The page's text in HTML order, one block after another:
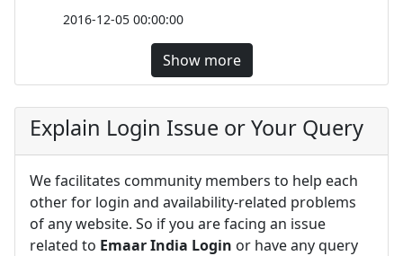
2016-12-05 00:00:00
Show more
Explain Login Issue or Your Query
We facilitates community members to help each
other for login and availability-related problems
of any website. So if you are facing an issue
related to Emaar India Login or have any query